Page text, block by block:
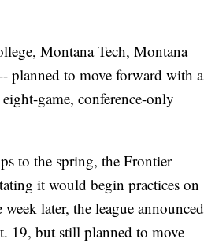
Montana Tech, Montana
planned to move forward with a
game, conference-only
to the spring, the Frontier
it would begin practices on
later, the league announced
19, but still planned to move